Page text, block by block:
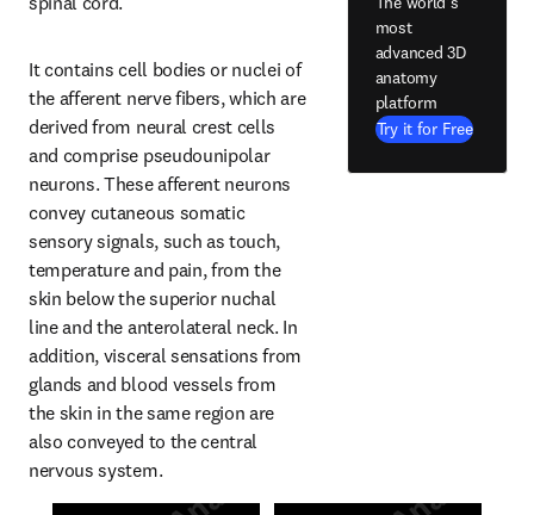
It contains cell bodies or nuclei of
the afferent nerve fibers, which are
derived from neural crest cells
and comprise pseudounipolar
neurons. These afferent neurons
convey cutaneous somatic
sensory signals, such as touch,
temperature and pain, from the
skin below the superior nuchal
line and the anterolateral neck. In
addition, visceral sensations from
glands and blood vessels from
the skin in the same region are
also conveyed to the central
nervous system.
most
advanced 3D
anatomy
platform
Try it for Free